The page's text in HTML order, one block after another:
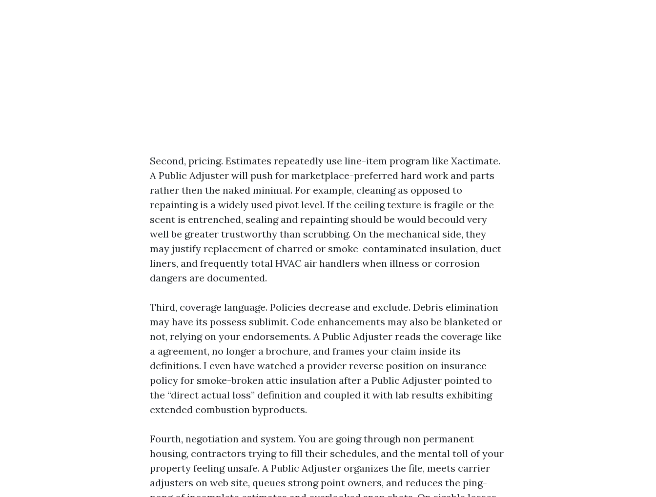
Second, pricing. Estimates repeatedly use line-item program like Xactimate.
A Public Adjuster will push for marketplace-preferred hard work and parts
rather then the naked minimal. For example, cleaning as opposed to
repainting is a widely used pivot level. If the ceiling texture is fragile or the
scent is entrenched, sealing and repainting should be would becould very
well be greater trustworthy than scrubbing. On the mechanical side, they
may justify replacement of charred or smoke-contaminated insulation, duct
liners, and frequently total HVAC air handlers when illness or corrosion
dangers are documented.
Third, coverage language. Policies decrease and exclude. Debris elimination
may have its possess sublimit. Code enhancements may also be blanketed or
not, relying on your endorsements. A Public Adjuster reads the coverage like
a agreement, no longer a brochure, and frames your claim inside its
definitions. I even have watched a provider reverse position on insurance
policy for smoke-broken attic insulation after a Public Adjuster pointed to
the “direct actual loss” definition and coupled it with lab results exhibiting
extended combustion byproducts.
Fourth, negotiation and system. You are going through non permanent
housing, contractors trying to fill their schedules, and the mental toll of your
property feeling unsafe. A Public Adjuster organizes the file, meets carrier
adjusters on web site, queues strong point owners, and reduces the ping-